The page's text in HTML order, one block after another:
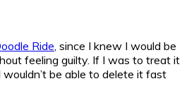
Ride, since I knew I would be
feeling guilty. If I was to treat it
wouldn’t be able to delete it fast